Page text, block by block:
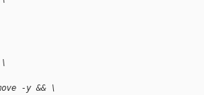
-y && \